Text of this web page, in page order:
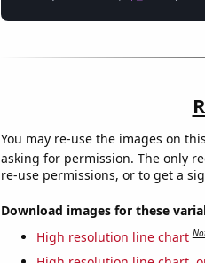
You may re-use the images on
asking for permission. The only
re-use permissions, or to get a
Download images for these
High resolution line chart